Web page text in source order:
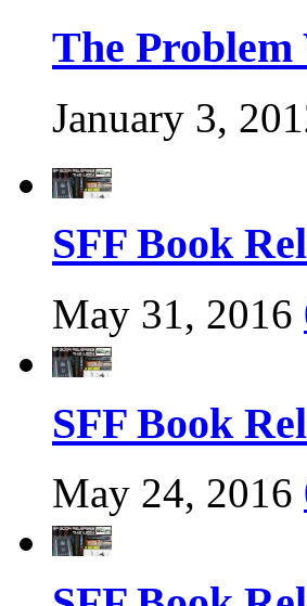
The
January 3,
SFF Book
May 31, 2016
SFF Book
May 24, 2016